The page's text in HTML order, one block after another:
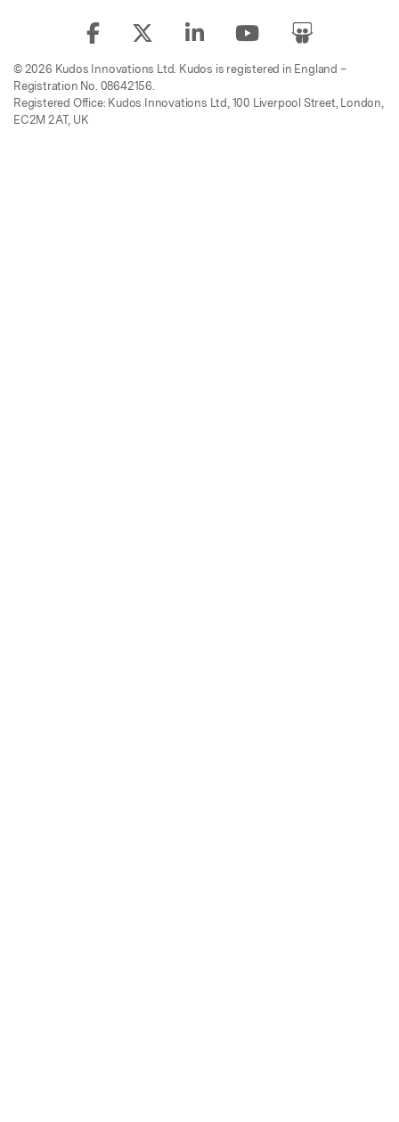
© 2026 Kudos Innovations Ltd. Kudos is registered in England –
Registration No. 08642156.
Registered Office: Kudos Innovations Ltd, 100 Liverpool Street, London,
EC2M 2AT, UK